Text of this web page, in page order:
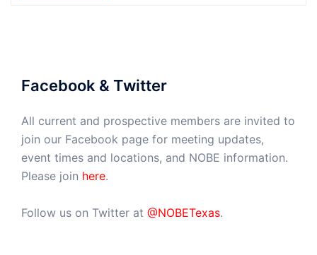
Facebook & Twitter
All current and prospective members are invited to
join our Facebook page for meeting updates,
event times and locations, and NOBE information.
Please join here.
Follow us on Twitter at @NOBETexas.